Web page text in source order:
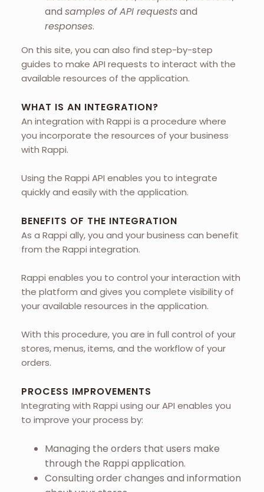
and samples of API requestsand
responses.
On this site, you can also find step-by-step
guides to make API requests to interact with the
available resources of the application.
WHAT IS AN INTEGRATION?
An integration with Rappi is a procedure where
you incorporate the resources of your business
with Rappi.
Using the Rappi API enables you to integrate
quickly and easily with the application.
BENEFITS OF THE INTEGRATION
As a Rappi ally, you and your business can benefit
from the Rappi integration.
Rappi enables you to control your interaction with
the platform and gives you complete visibility of
your available resources in the application.
With this procedure, you are in full control of your
stores, menus, items, and the workflow of your
orders.
PROCESS IMPROVEMENTS
Integrating with Rappi using our API enables you
to improve your process by:
Managing the orders that users make
through the Rappi application.
Consulting order changes and information